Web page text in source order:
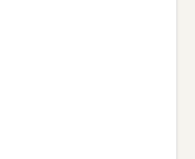
and was
of David his
in his place.